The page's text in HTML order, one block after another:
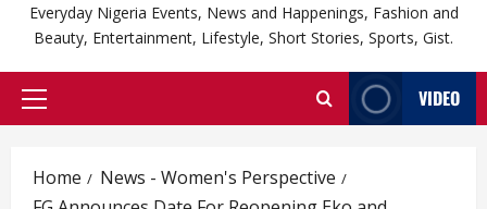
Everyday Nigeria Events, News and Happenings, Fashion and
Beauty, Entertainment, Lifestyle, Short Stories, Sports, Gist.
Primary
VIDEO
Home
News - Women's Perspective